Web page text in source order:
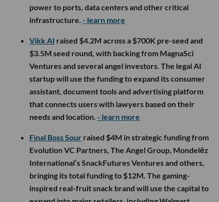
power to ports, data centers and other critical
infrastructure. - learn more
Vikk AI raised $4.2M across a $700K pre-seed and
$3.5M seed round, with backing from MagnaSci
Ventures and several angel investors. The legal AI
startup will use the funding to expand its consumer
assistant, document tools and advertising platform
that connects users with lawyers based on their
needs and location. - learn more
Final Boss Sour raised $4M in strategic funding from
Evolution VC Partners, The Angel Group, Mondelēz
International’s SnackFutures Ventures and others,
bringing its total funding to $12M. The gaming-
inspired real-fruit snack brand will use the capital to